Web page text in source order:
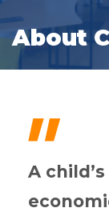
About
"
A